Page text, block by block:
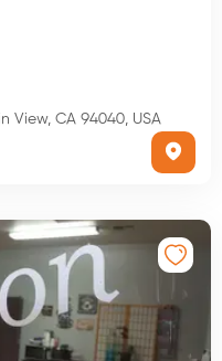
View, CA 94040, USA